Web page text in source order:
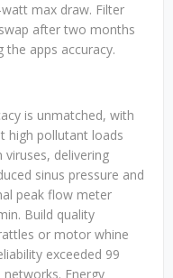
max draw. Filter
after two months
apps accuracy.
is unmatched, with
high pollutant loads
delivering
sinus pressure and
peak flow meter
Build quality
or motor whine
exceeded 99
Energy